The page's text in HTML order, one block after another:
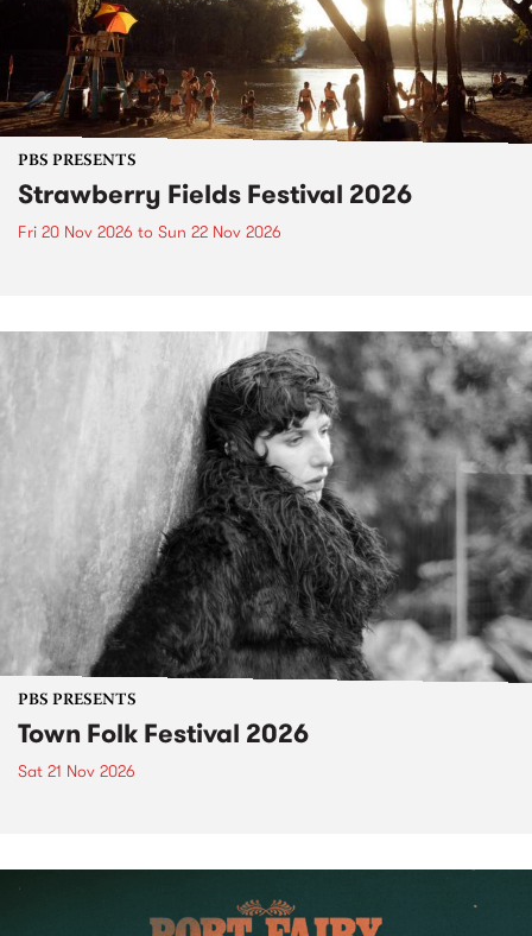
PBS PRESENTS
Strawberry Fields Festival 2026
Fri 20 Nov 2026 to Sun 22 Nov 2026
PBS PRESENTS
Town Folk Festival 2026
Sat 21 Nov 2026